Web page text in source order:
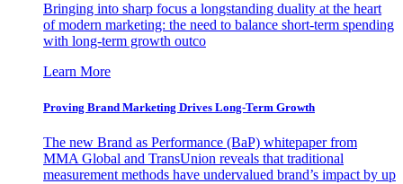
Bringing into sharp focus a longstanding duality at the heart
of modern marketing: the need to balance short-term spending
with long-term growth outco
Learn More
Proving Brand Marketing Drives Long-Term Growth
The new Brand as Performance (BaP) whitepaper from
MMA Global and TransUnion reveals that traditional
measurement methods have undervalued brand’s impact by up